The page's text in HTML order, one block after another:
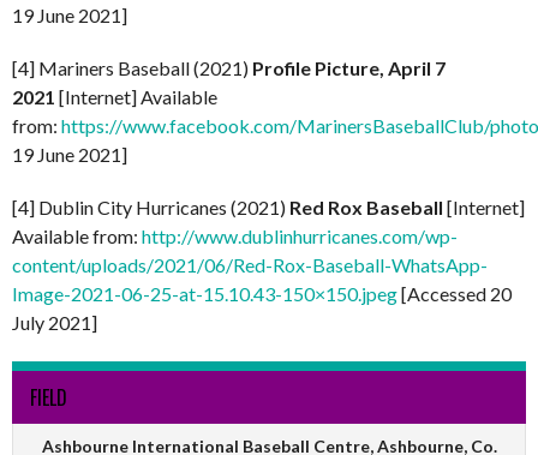
19 June 2021]
[4] Mariners Baseball (2021) Profile Picture, April 7
2021 [Internet] Available
from: https://www.facebook.com/MarinersBaseballClub/
19 June 2021]
[4] Dublin City Hurricanes (2021) Red Rox Baseball [Internet]
Available from: http://www.dublinhurricanes.com/wp-
content/uploads/2021/06/Red-Rox-Baseball-WhatsApp-
Image-2021-06-25-at-15.10.43-150×150.jpeg[Accessed 20
July 2021]
FIELD
Ashbourne International Baseball Centre, Ashbourne, Co.